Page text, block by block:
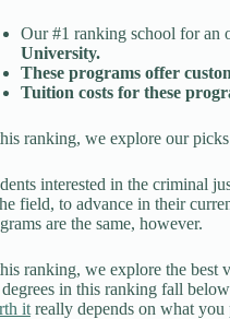
Our #1 ranking school for an
University.
These programs offer
Tuition costs for these
ranking, we explore our
interested in the criminal
field, to advance in their
are the same, however.
ranking, we explore the best
in this ranking fall
itreally depends on what